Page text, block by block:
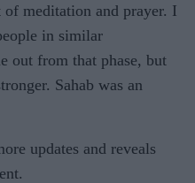
meditation and prayer. I
in similar
out from that phase, but
Sahab was an
updates and reveals